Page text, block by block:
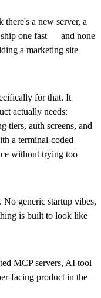
a new server, a
one fast — and none
a marketing site
for that. It
actually needs:
tiers, auth screens, and
a terminal-coded
without trying too
No generic startup vibes,
is built to look like
MCP servers, AI tool
facing product in the